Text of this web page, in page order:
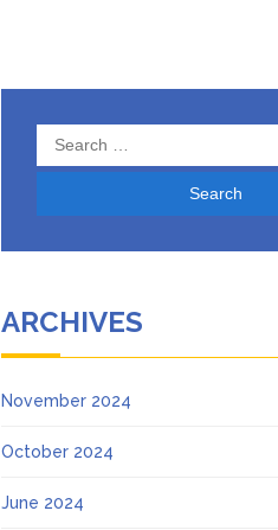
Search
for:
ARCHIVES
November 2024
October 2024
June 2024